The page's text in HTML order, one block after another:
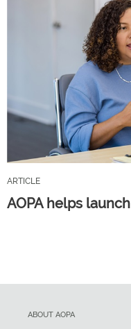
ARTICLE
AOPA helps
ABOUT AOPA